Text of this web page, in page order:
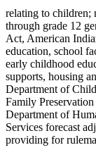
relating to children;
through grade 12
Act, American
education, school
early childhood
supports, housing
Department of
Family
Department of
Services forecast
providing for